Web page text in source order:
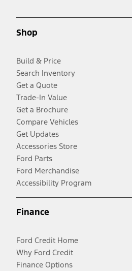
Shop
Build & Price
Search Inventory
Get a Quote
Trade-In Value
Get a Brochure
Compare Vehicles
Get Updates
Accessories Store
Ford Parts
Ford Merchandise
Accessibility Program
Finance
Ford Credit Home
Why Ford Credit
Finance Options